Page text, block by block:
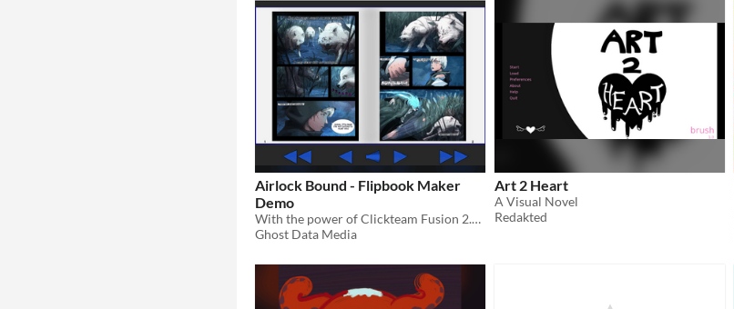
Airlock Bound - Flipbook Maker
Demo
With the power of Clickteam Fusion 2.5 you can make your own FREE flipbook!
Ghost Data Media
Art 2 Heart
A Visual Novel
Redakted